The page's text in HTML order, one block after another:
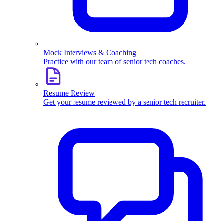
Mock Interviews & Coaching
Practice with our team of senior tech coaches.
Resume Review
Get your resume reviewed by a senior tech recruiter.